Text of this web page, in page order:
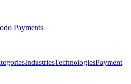
Payments
IndustriesTechnologiesPayment